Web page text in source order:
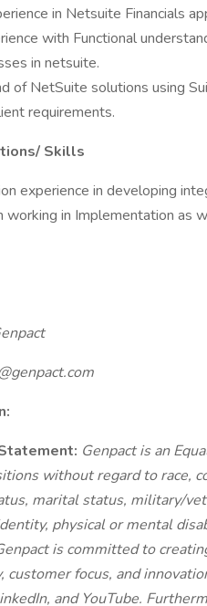
in Netsuite Financials
with Functional
in netsuite.
of NetSuite solutions using
requirements.
Skills
experience in developing
working in Implementation as
Genpact is an
without regard to race,
marital status, military/
physical or mental
is committed to
customer focus, and
and YouTube.